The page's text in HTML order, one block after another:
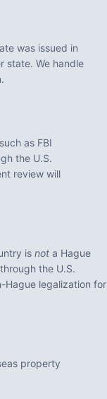
was issued in
state. We handle
as FBI
the U.S.
review will
is not a Hague
the U.S.
Hague legalization for
property